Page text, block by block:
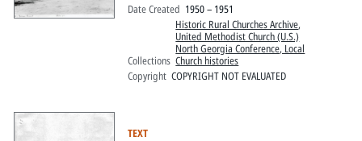
Date Created 1950 – 1951
Collections
Historic Rural Churches Archive,
United Methodist Church (U.S.)
North Georgia Conference, Local
Church histories
Copyright COPYRIGHT NOT EVALUATED
TEXT